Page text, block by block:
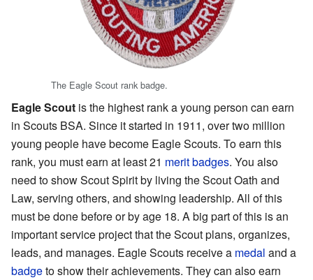
The Eagle Scout rank badge.
Eagle Scout is the highest rank a young person can earn
in Scouts BSA. Since it started in 1911, over two million
young people have become Eagle Scouts. To earn this
rank, you must earn at least 21 merit badges. You also
need to show Scout Spirit by living the Scout Oath and
Law, serving others, and showing leadership. All of this
must be done before or by age 18. A big part of this is an
important service project that the Scout plans, organizes,
leads, and manages. Eagle Scouts receive a medal and a
badgeto show their achievements. They can also earn